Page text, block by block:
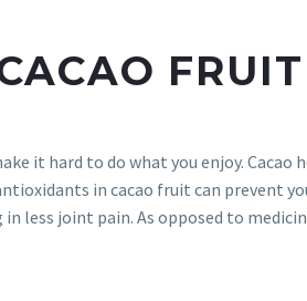
FRUIT
it hard to do what you enjoy.
in cacao fruit can prevent
less joint pain. As opposed to